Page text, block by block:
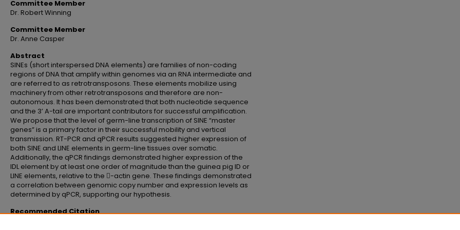
Committee Member
Dr. Robert Winning
Committee Member
Dr. Anne Casper
Abstract
SINEs (short interspersed DNA elements) are families of non-coding
regions of DNA that amplify within genomes via an RNA intermediate and
are referred to as retrotransposons. These elements mobilize using
machinery from other retrotransposons and therefore are non-
autonomous. It has been demonstrated that both nucleotide sequence
and the 3’ A-tail are important contributors for successful amplification.
We propose that the level of germ-line transcription of SINE “master
genes” is a primary factor in their successful mobility and vertical
transmission. RT-PCR and qPCR results suggested higher expression of
both SINE and LINE elements in germ-line tissues over somatic.
Additionally, the qPCR findings demonstrated higher expression of the
IDL element by at least one order of magnitude than the guinea pig ID or
LINE elements, relative to the -actin gene. These findings demonstrated
a correlation between genomic copy number and expression levels as
determined by qPCR, supporting our hypothesis.
Recommended Citation